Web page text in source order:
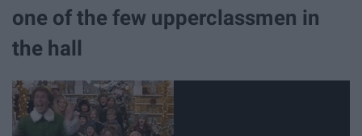
one of the few upperclassmen in
the hall